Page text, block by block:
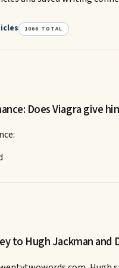
1066 TOTAL
Does Viagra give
to Hugh Jackman